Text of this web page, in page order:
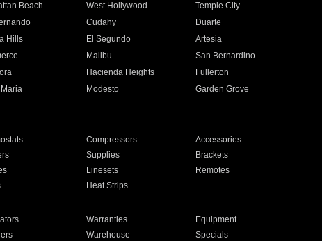
Beach West Hollywood
Temple City
Cudahy
Duarte
Hills El Segundo
Artesia
Malibu
San Bernardino
Hacienda Heights
Fullerton
Modesto
Garden Grove
Compressors
Accessories
Supplies
Brackets
Linesets
Remotes
Heat Strips
Warranties
Equipment
Warehouse Specials